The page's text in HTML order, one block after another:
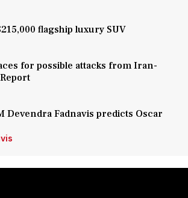
flagship luxury SUV
for possible attacks from Iran-
Devendra Fadnavis predicts Oscar